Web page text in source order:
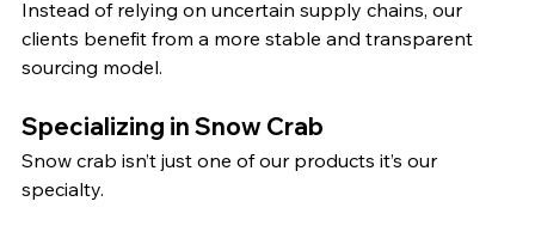
Instead of relying on uncertain supply chains, our
clients benefit from a more stable and transparent
sourcing model.
Specializing in Snow Crab
Snow crab isn’t just one of our products it’s our
specialty.